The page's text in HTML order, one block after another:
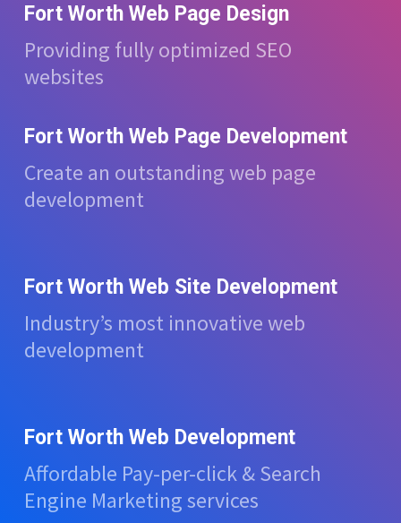
Fort Worth Web Page Design
Providing fully optimized SEO
websites
Fort Worth Web Page Development
Create an outstanding web page
development
Fort Worth Web Site Development
Industry’s most innovative web
development
Fort Worth Web Development
Affordable Pay-per-click & Search
Engine Marketing services